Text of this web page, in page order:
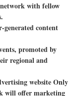
with fellow
generated content
promoted by
regional and
website Only
will offer marketing